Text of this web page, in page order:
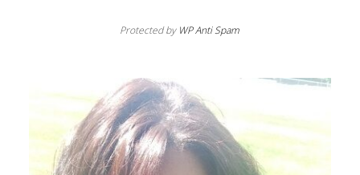
Protected by WP Anti Spam